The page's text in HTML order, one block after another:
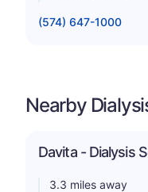
(574) 647-1000
Nearby
Davita - Dialysis
3.3 miles away